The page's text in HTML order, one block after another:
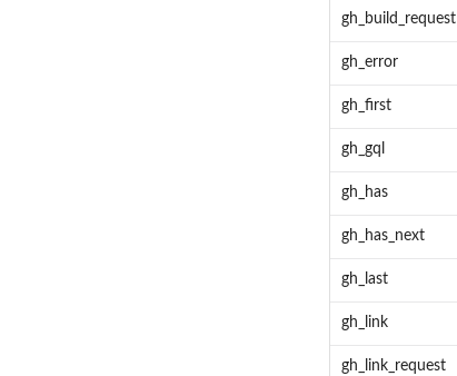
gh_build_request
gh_error
gh_first
gh_gql
gh_has
gh_has_next
gh_last
gh_link
gh_link_request